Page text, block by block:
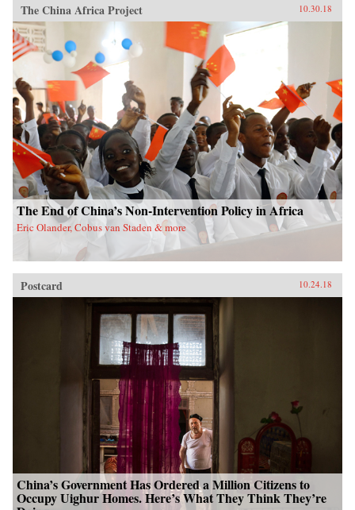
The China Africa Project 10.30.18
The End of China’s Non-Intervention Policy in Africa
Eric Olander, Cobus van Staden & more
Postcard 10.24.18
China’s Government Has Ordered a Million Citizens to
Occupy Uighur Homes. Here’s What They Think They’re